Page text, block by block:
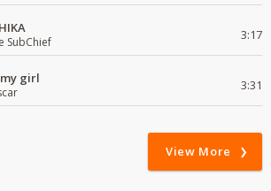
SubChief 3:17
girl 3:31
View More